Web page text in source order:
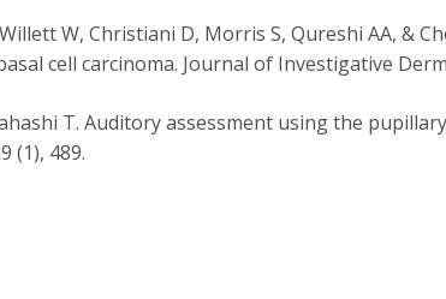
Willett W, Christiani D, Morris S, Qureshi AA, &
cell carcinoma. Journal of Investigative
T. Auditory assessment using the
(1), 489.